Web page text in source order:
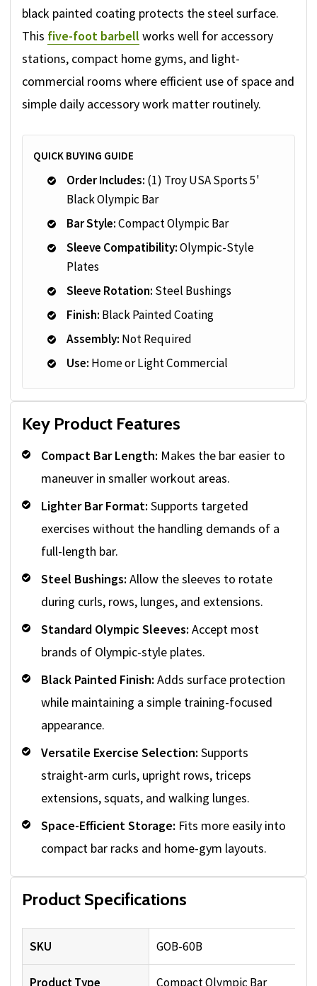
black painted coating protects the steel surface.
This five-foot barbell works well for accessory
stations, compact home gyms, and light-
commercial rooms where efficient use of space and
simple daily accessory work matter routinely.
QUICK BUYING GUIDE
Order Includes: (1) Troy USA Sports 5'
Black Olympic Bar
Bar Style:Compact Olympic Bar
Sleeve Compatibility:Olympic-Style
Plates
Sleeve Rotation: Steel Bushings
Finish: Black Painted Coating
Assembly: Not Required
Use: Home or Light Commercial
Key Product Features
Compact Bar Length: Makes the bar easier to
maneuver in smaller workout areas.
Lighter Bar Format: Supports targeted
exercises without the handling demands of a
full-length bar.
Steel Bushings: Allow the sleeves to rotate
during curls, rows, lunges, and extensions.
Standard Olympic Sleeves: Accept most
brands of Olympic-style plates.
Black Painted Finish: Adds surface protection
while maintaining a simple training-focused
appearance.
Versatile Exercise Selection: Supports
straight-arm curls, upright rows, triceps
extensions, squats, and walking lunges.
Space-Efficient Storage: Fits more easily into
compact bar racks and home-gym layouts.
Product Specifications
SKU GOB-60B
Product Type Compact Olympic Bar